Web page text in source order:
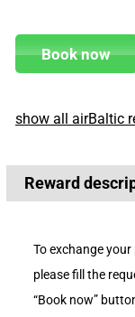
Book now
show all airBaltic
Reward
To exchange
please fill the
“Book now”